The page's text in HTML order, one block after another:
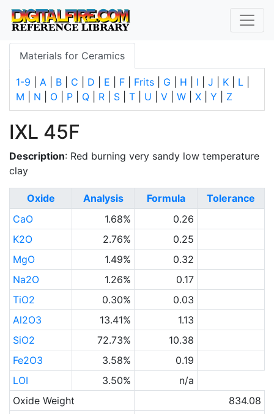
Materials for Ceramics
1-9 A B C D E F Frits G H I J K L
M
N O P Q R S T U V W X Y Z
IXL 45F
Description: Red burning very sandy low temperature
clay
Oxide Analysis Formula
Tolerance
CaO
1.68%
0.26
K2O
2.76%
0.25
MgO
1.49%
0.32
Na2O
1.26%
0.17
TiO2
0.30%
0.03
Al2O3
13.41%
1.13
SiO2
72.73%
10.38
Fe2O3
3.58%
0.19
LOI
3.50%
n/a
Oxide Weight
834.08